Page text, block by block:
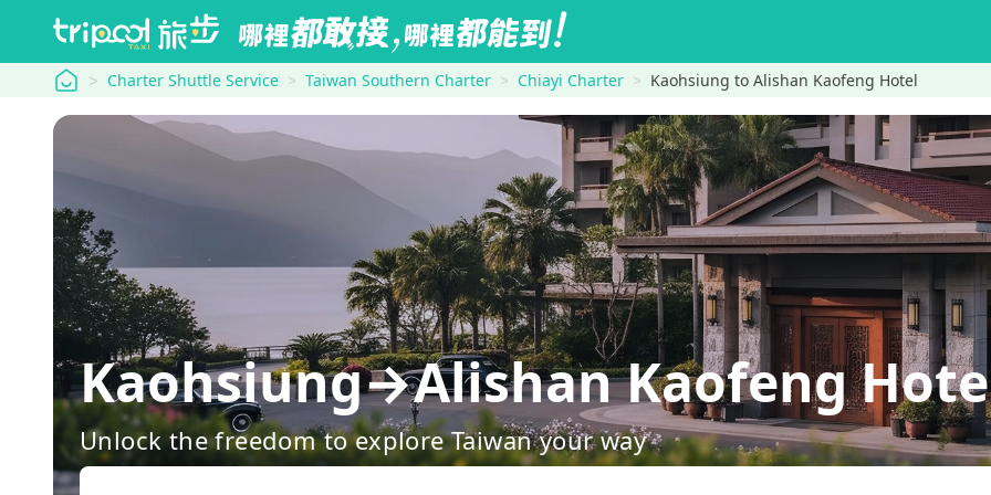
tripool Charter Shuttle Service Taiwan Southern Charter Chiayi Charter Kaohsiung to Alishan Kaofeng Hotel
Kaohsiung→Alishan Kaofeng
Unlock the freedom to explore Taiwan your way